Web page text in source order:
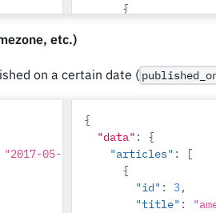
{
},
justo",
}
etc.)
on a certain date (
"2017-05-26"
{
"data" :
{
"articles" :
[
{
"id" : 3,
"title" :